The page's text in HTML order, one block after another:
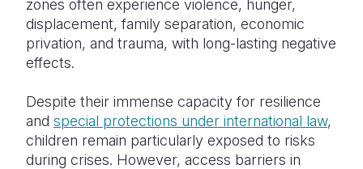
zones often experience violence, hunger,
displacement, family separation, economic
privation, and trauma, with long-lasting negative
effects.
Despite their immense capacity for resilience
and special protections under international law,
children remain particularly exposed to risks
during crises. However, access barriers in